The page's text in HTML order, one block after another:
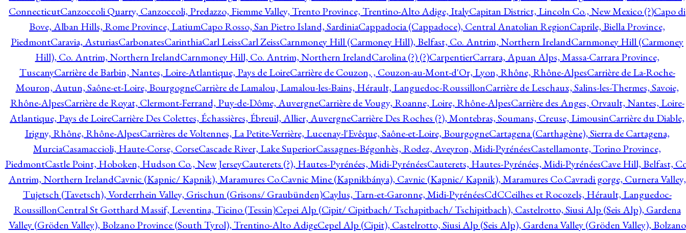
ConnecticutCanzoccoli Quarry, Canzoccoli, Predazzo, Fiemme Valley, Trento Province, Trentino-Alto Adige, ItalyCapitan District, Lincoln Co., New Mexico (?)Capo di
Bove, Alban Hills, Rome Province, LatiumCapo Rosso, San Pietro Island, SardiniaCappadocia (Cappadoce), Central Anatolian RegionCaprile, Biella Province,
PiedmontCaravia, AsturiasCarbonatesCarinthiaCarl LeissCarl ZeissCarnmoney Hill (Carmoney Hill), Belfast, Co. Antrim, Northern IrelandCarnmoney Hill (Carmoney
Hill), Co. Antrim, Northern IrelandCarnmoney Hill, Co. Antrim, Northern IrelandCarolina (?) (?)CarpentierCarrara, Apuan Alps, Massa-Carrara Province,
TuscanyCarrière de Barbin, Nantes, Loire-Atlantique, Pays de LoireCarrière de Couzon, , Couzon-au-Mont-d'Or, Lyon, Rhône, Rhône-AlpesCarrière de La-Roche-
Mouron, Autun, Saône-et-Loire, BourgogneCarrière de Lamalou, Lamalou-les-Bains, Hérault, Languedoc-RoussillonCarrière de Leschaux, Salins-les-Thermes, Savoie,
Rhône-AlpesCarrière de Royat, Clermont-Ferrand, Puy-de-Dôme, AuvergneCarrière de Vougy, Roanne, Loire, Rhône-AlpesCarrière des Anges, Orvault, Nantes, Loire-
Atlantique, Pays de LoireCarrière Des Colettes, Échassières, Ébreuil, Allier, AuvergneCarrière Des Roches (?), Montebras, Soumans, Creuse, LimousinCarrière du Diable,
Irigny, Rhône, Rhône-AlpesCarrières de Voltennes, La Petite-Verrière, Lucenay-l'Evêque, Saône-et-Loire, BourgogneCartagena (Carthagène), Sierra de Cartagena,
MurciaCasamaccioli, Haute-Corse, CorseCascade River, Lake SuperiorCassagnes-Bégonhès, Rodez, Aveyron, Midi-PyrénéesCastellamonte, Torino Province,
PiedmontCastle Point, Hoboken, Hudson Co., New JerseyCauterets (?), Hautes-Pyrénées, Midi-PyrénéesCauterets, Hautes-Pyrénées, Midi-PyrénéesCave Hill, Belfast,
Antrim, Northern IrelandCavnic (Kapnic/ Kapnik), Maramures Co.Cavnic Mine (Kapnikbánya), Cavnic (Kapnic/ Kapnik), Maramures Co.Cavradi gorge, Curnera Valley,
Tujetsch (Tavetsch), Vorderrhein Valley, Grischun (Grisons/ Graubünden)Caylus, Tarn-et-Garonne, Midi-PyrénéesCdCCeilhes et Rocozels, Hérault, Languedoc-
RoussillonCentral St Gotthard Massif, Leventina, Ticino (Tessin)Cepei Alp (Cipit/ Cipitbach/ Tschapitbach/ Tschipitbach), Castelrotto, Siusi Alp (Seis Alp), Gardena
Valley (Gröden Valley), Bolzano Province (South Tyrol), Trentino-Alto AdigeCepel Alp (Cipit), Castelrotto, Siusi Alp (Seis Alp), Gardena Valley (Gröden Valley), Bolzano